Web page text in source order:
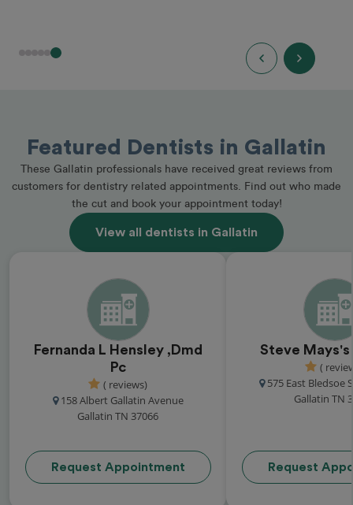
Featured Dentists in Gallatin
These Gallatin professionals have received great reviews from
customers for dentistry related appointments. Find out who made
the cut and book your appointment today!
View all dentists in Gallatin
Fernanda L Hensley ,Dmd
Pc
( reviews)
158 Albert Gallatin Avenue
Gallatin TN 37066
Request Appointment
Steve
(
575 East Bledsoe
Gallatin TN
Request